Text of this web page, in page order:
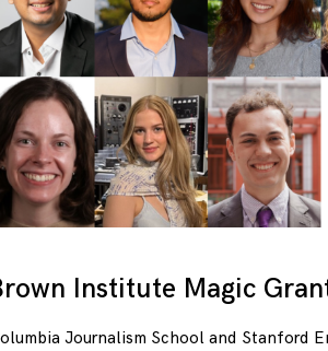
Institute Magic
Journalism School and Stanford